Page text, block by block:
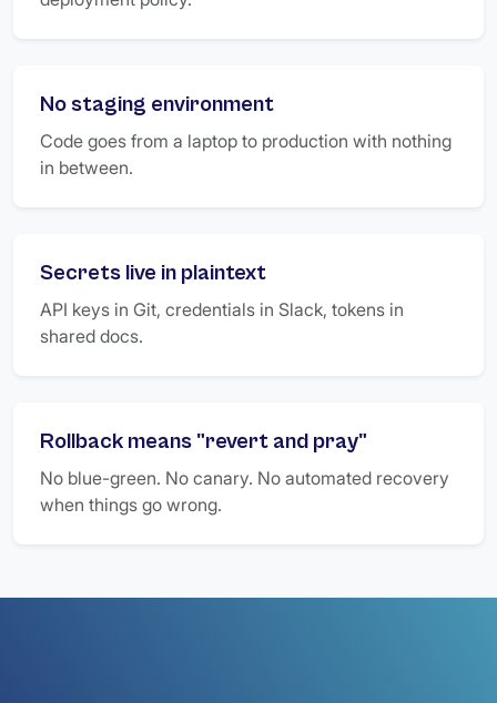
No staging environment
Code goes from a laptop to production with nothing
in between.
Secrets live in plaintext
API keys in Git, credentials in Slack, tokens in
shared docs.
Rollback means "revert and pray"
No blue-green. No canary. No automated recovery
when things go wrong.